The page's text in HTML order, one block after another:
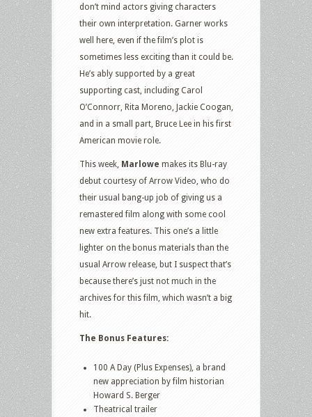
don’t mind actors giving characters
their own interpretation. Garner works
well here, even if the film’s plot is
sometimes less exciting than it could be.
He’s ably supported by a great
supporting cast, including Carol
O’Connorr, Rita Moreno, Jackie Coogan,
and in a small part, Bruce Lee in his first
American movie role.
This week, Marlowe makes its Blu-ray
debut courtesy of Arrow Video, who do
their usual bang-up job of giving us a
remastered film along with some cool
new extra features. This one’s a little
lighter on the bonus materials than the
usual Arrow release, but I suspect that’s
because there’s just not much in the
archives for this film, which wasn’t a big
hit.
The Bonus Features:
100 A Day (Plus Expenses), a brand
new appreciation by film historian
Howard S. Berger
Theatrical trailer